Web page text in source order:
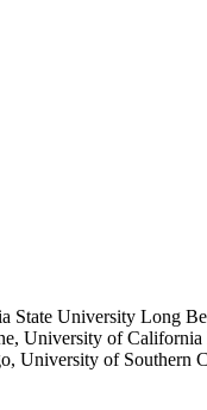
State University Long
University of California
University of Southern